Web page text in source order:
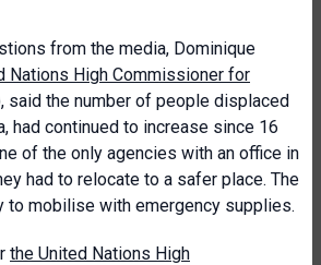
from the media, Dominique
Nations High Commissioner for
, said the number of people displaced
had continued to increase since 16
of the only agencies with an office in
had to relocate to a safer place. The
to mobilise with emergency supplies.
the United Nations High